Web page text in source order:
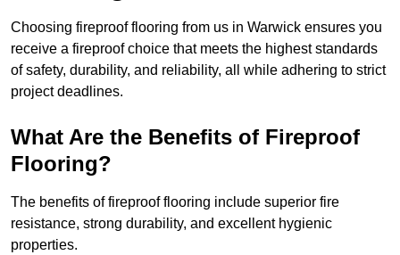
Choosing fireproof flooring from us in Warwick ensures you
receive a fireproof choice that meets the highest standards
of safety, durability, and reliability, all while adhering to strict
project deadlines.
What Are the Benefits of Fireproof
Flooring?
The benefits of fireproof flooring include superior fire
resistance, strong durability, and excellent hygienic
properties.